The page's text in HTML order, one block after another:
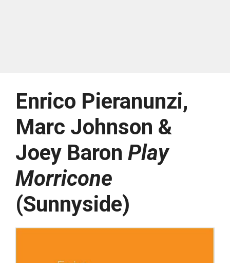
Enrico Pieranunzi,
Marc Johnson &
Joey Baron Play
Morricone
(Sunnyside)